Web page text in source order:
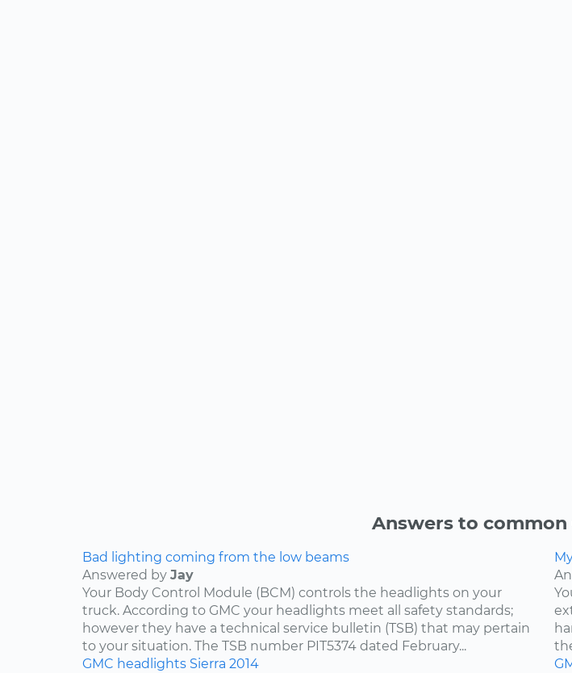
Answers to common
Bad lighting coming from the low beams
Answered by Jay
Your Body Control Module (BCM) controls the headlights on your
truck. According to GMC your headlights meet all safety standards;
however they have a technical service bulletin (TSB) that may pertain
to your situation. The TSB number PIT5374 dated February...
GMC headlights Sierra 2014